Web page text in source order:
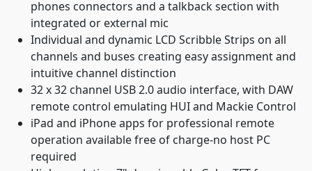
phones connectors and a talkback section with
integrated or external mic
Individual and dynamic LCD Scribble Strips on all
channels and buses creating easy assignment and
intuitive channel distinction
32 x 32 channel USB 2.0 audio interface, with DAW
remote control emulating HUI and Mackie Control
iPad and iPhone apps for professional remote
operation available free of charge-no host PC
required